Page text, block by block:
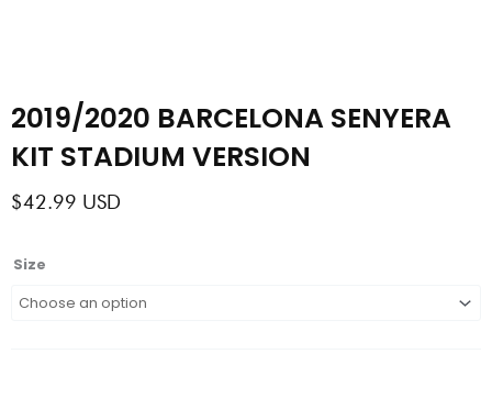
2019/2020 BARCELONA SENYERA
KIT STADIUM VERSION
$42.99 USD
Size
2019/2020
SENYERA